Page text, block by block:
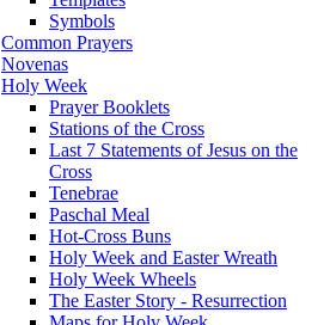
Symbols
Common Prayers
Novenas
Holy Week
Prayer Booklets
Stations of the Cross
Last 7 Statements of Jesus on the
Cross
Tenebrae
Paschal Meal
Hot-Cross Buns
Holy Week and Easter Wreath
Holy Week Wheels
The Easter Story - Resurrection